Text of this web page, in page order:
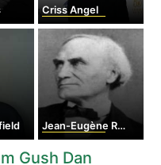
Criss Angel
Jean-Eugène Robert-Houdin
Gush Dan